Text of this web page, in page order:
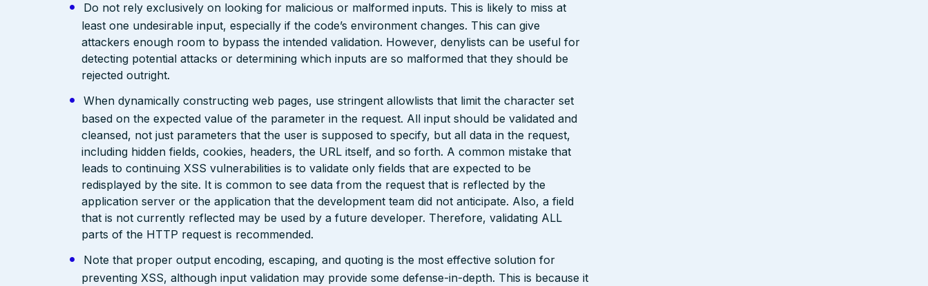
Do not rely exclusively on looking for malicious or malformed inputs. This is likely to miss at
least one undesirable input, especially if the code’s environment changes. This can give
attackers enough room to bypass the intended validation. However, denylists can be useful for
detecting potential attacks or determining which inputs are so malformed that they should be
rejected outright.
When dynamically constructing web pages, use stringent allowlists that limit the character set
based on the expected value of the parameter in the request. All input should be validated and
cleansed, not just parameters that the user is supposed to specify, but all data in the request,
including hidden fields, cookies, headers, the URL itself, and so forth. A common mistake that
leads to continuing XSS vulnerabilities is to validate only fields that are expected to be
redisplayed by the site. It is common to see data from the request that is reflected by the
application server or the application that the development team did not anticipate. Also, a field
that is not currently reflected may be used by a future developer. Therefore, validating ALL
parts of the HTTP request is recommended.
Note that proper output encoding, escaping, and quoting is the most effective solution for
preventing XSS, although input validation may provide some defense-in-depth. This is because it